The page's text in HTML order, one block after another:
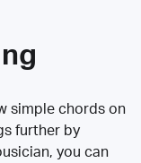
simple chords on
further by
you can